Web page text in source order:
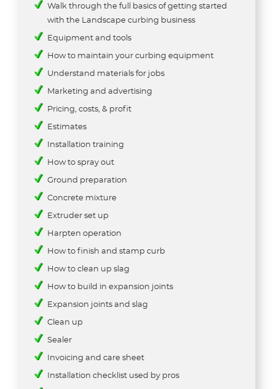
Walk through the full basics of getting started
with the Landscape curbing business
Equipment and tools
How to maintain your curbing equipment
Understand materials for jobs
Marketing and advertising
Pricing, costs, & profit
Estimates
Installation training
How to spray out
Ground preparation
Concrete mixture
Extruder set up
Harpten operation
How to finish and stamp curb
How to clean up slag
How to build in expansion joints
Expansion joints and slag
Clean up
Sealer
Invoicing and care sheet
Installation checklist used by pros